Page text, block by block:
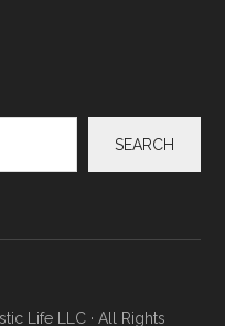
SEARCH
Life LLC · All Rights